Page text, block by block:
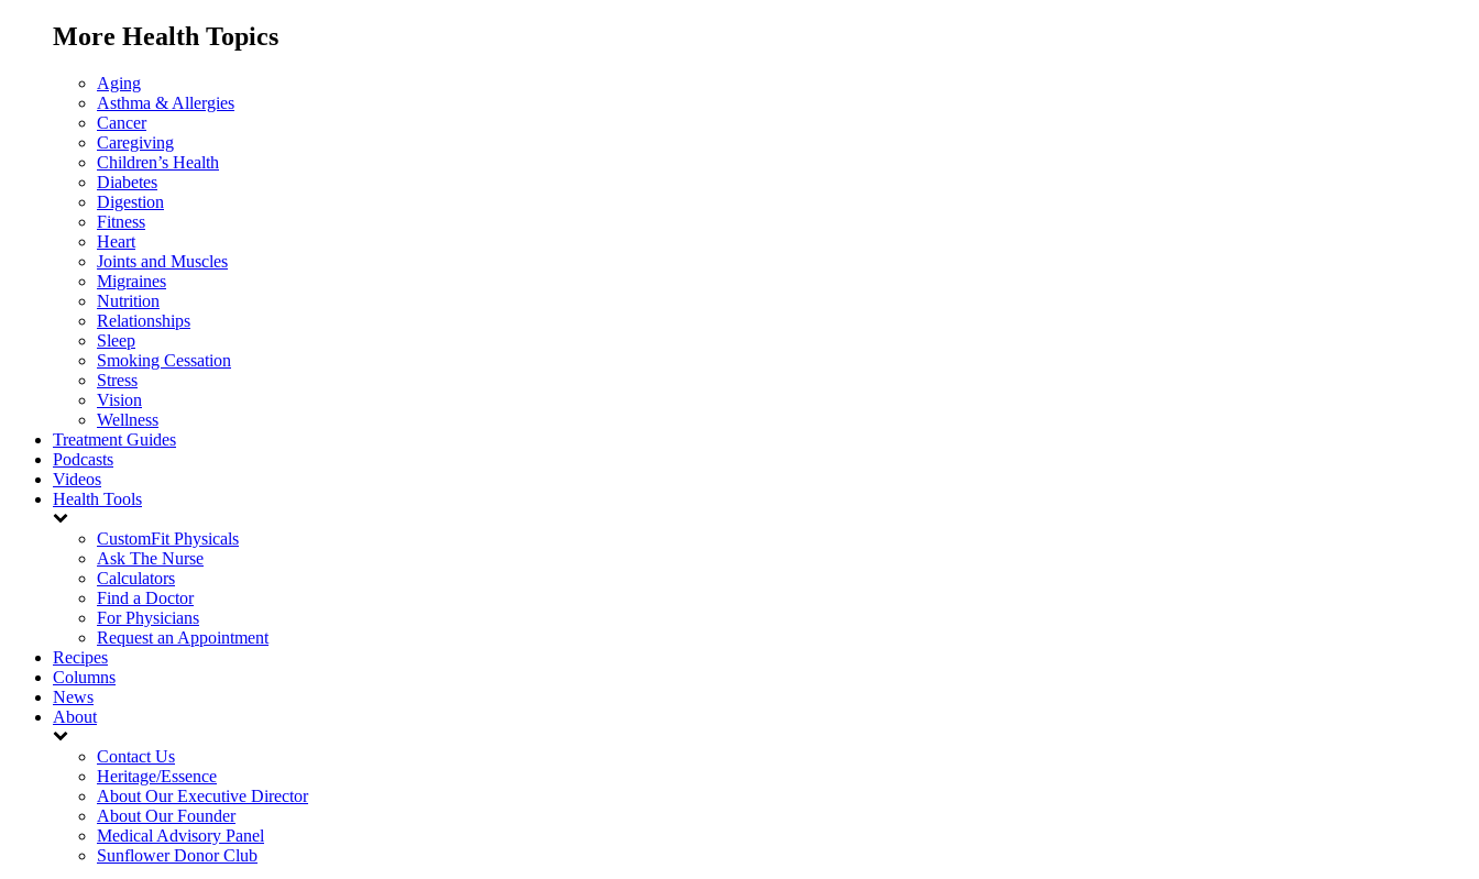
More Health Topics
Aging
Asthma & Allergies
Cancer
Caregiving
Children’s Health
Diabetes
Digestion
Fitness
Heart
Joints and Muscles
Migraines
Nutrition
Relationships
Sleep
Smoking Cessation
Stress
Vision
Wellness
Treatment Guides
Podcasts
Videos
Health Tools
CustomFit Physicals
Ask The Nurse
Calculators
Find a Doctor
For Physicians
Request an Appointment
Recipes
Columns
News
About
Contact Us
Heritage/Essence
About Our Executive Director
About Our Founder
Medical Advisory Panel
Sunflower Donor Club